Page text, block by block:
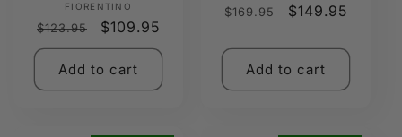
FIORENTINO
Regular
price
$123.95
Sale
price
$109.95
Add to cart
Regular
$169.95
Sale
$149.95
Add to cart